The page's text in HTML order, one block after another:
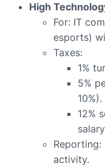
High
For: IT
esports)
Taxes:
1%
5%
10%).
12%
activity.